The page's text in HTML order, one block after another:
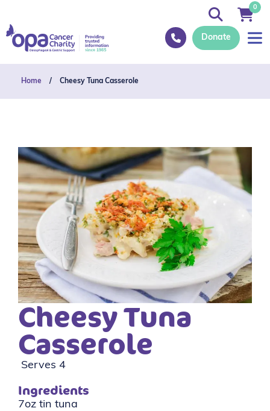
Donate
0
Home / Cheesy Tuna Casserole
Cheesy Tuna
Casserole
Serves 4
Ingredients
7oz tin tuna